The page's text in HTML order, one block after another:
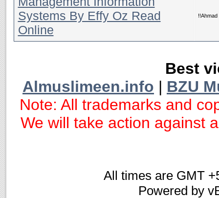
Systems By Effy Oz Read
Online
Best
Almuslimeen.info | BZU
Note: All trademarks and
We will take action against
All times are GMT
Powered by